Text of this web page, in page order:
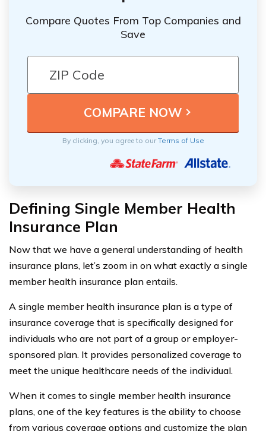
Compare Quotes From Top Companies and
Save
By clicking, you agree to ourTerms of Use
Defining Single Member Health
Insurance Plan
Now that we have a general understanding of health
insurance plans, let’s zoom in on what exactly a single
member health insurance plan entails.
A single member health insurance plan is a type of
insurance coverage that is specifically designed for
individuals who are not part of a group or employer-
sponsored plan. It provides personalized coverage to
meet the unique healthcare needs of the individual.
When it comes to single member health insurance
plans, one of the key features is the ability to choose
from various coverage options and customize the plan